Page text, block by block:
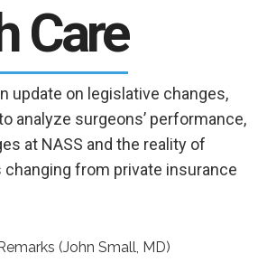
Care
update on legislative changes,
analyze surgeons’ performance,
at NASS and the reality of
from private insurance
(John Small, MD)